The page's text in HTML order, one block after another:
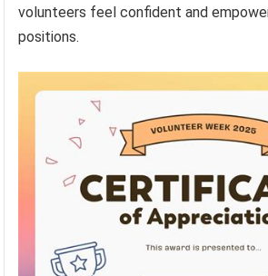
volunteers feel confident and
positions.